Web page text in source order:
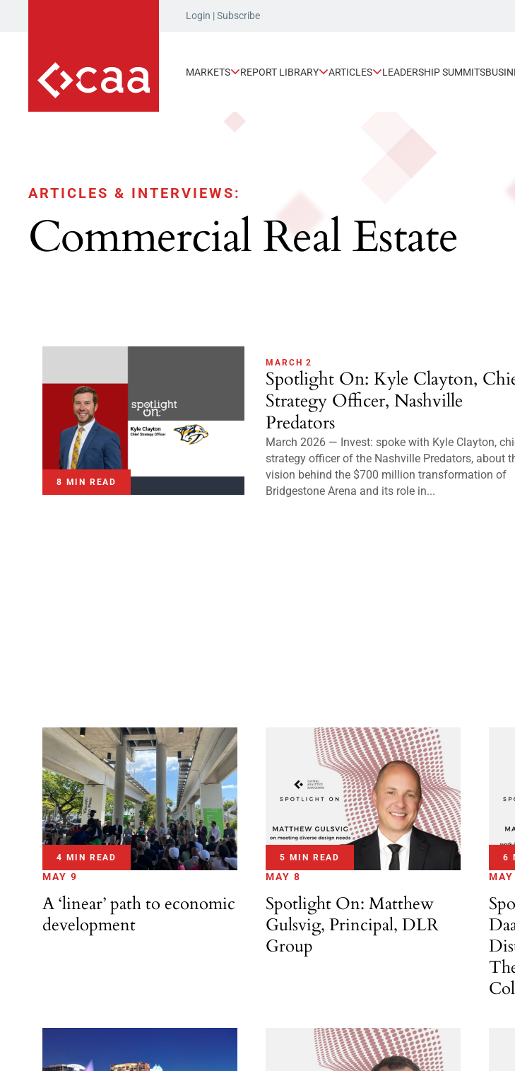
Login |Subscribe
MARKETS REPORT LIBRARY ARTICLES LEADERSHIP SUMMITS
ARTICLES & INTERVIEWS:
Commercial Real Estate
8 MIN READ
MARCH 2
Spotlight On: Kyle Clayton,
Strategy Officer, Nashville
Predators
March 2026 — Invest: spoke with Kyle Clayton,
strategy officer of the Nashville Predators, about
vision behind the $700 million transformation of
Bridgestone Arena and its role in...
4 MIN READ
MAY 9
A ‘linear’ path to economic
development
5 MIN READ
MAY 8
Spotlight On: Matthew
Gulsvig, Principal, DLR
Group
6